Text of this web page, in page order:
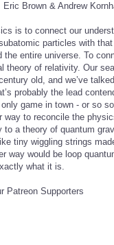
Brown & Andrew
is to connect our
particles with
the entire universe. To
theory of relativity. Our
old, and we’ve
probably the lead
game in town - or so
way to reconcile the
to a theory of quantum
tiny wiggling strings
way would be loop
what it is.
Patreon Supporters